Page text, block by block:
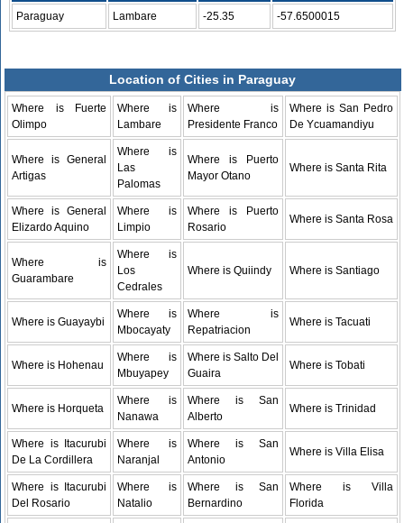
Paraguay
Lambare -25.35 -57.6500015
Location of Cities in Paraguay
Where is Fuerte
Olimpo
Where is
Lambare
Where is
Presidente Franco
Where is San Pedro
De Ycuamandiyu
Where is General
Artigas
Where is
Las
Palomas
Where is Puerto
Mayor Otano
Where is Santa Rita
Where is General
Elizardo Aquino
Where is
Limpio
Where is Puerto
Rosario
Where is Santa Rosa
Where is
Guarambare
Where is
Los
Cedrales
Where is Quiindy Where is Santiago
Where is Guayaybi
Where is
Mbocayaty
Where is
Repatriacion
Where is Tacuati
Where is Hohenau
Where is
Mbuyapey
Where is Salto Del
Guaira
Where is Tobati
Where is Horqueta
Where is
Nanawa
Where is San
Alberto
Where is Trinidad
Where is Itacurubi
De La Cordillera
Where is
Naranjal
Where is San
Antonio
Where is Villa Elisa
Where is Itacurubi
Del Rosario
Where is
Natalio
Where is San
Bernardino
Where is Villa
Florida